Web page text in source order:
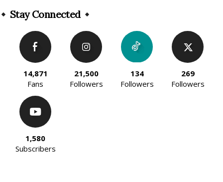
Stay Connected
14,871
Fans
21,500
Followers
134
Followers
269
Followers
1,580
Subscribers